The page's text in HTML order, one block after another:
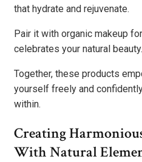
that hydrate and rejuvenate.
Pair it with organic makeup
celebrates your natural beauty.
Together, these products
yourself freely and
within.
Creating
With Natural